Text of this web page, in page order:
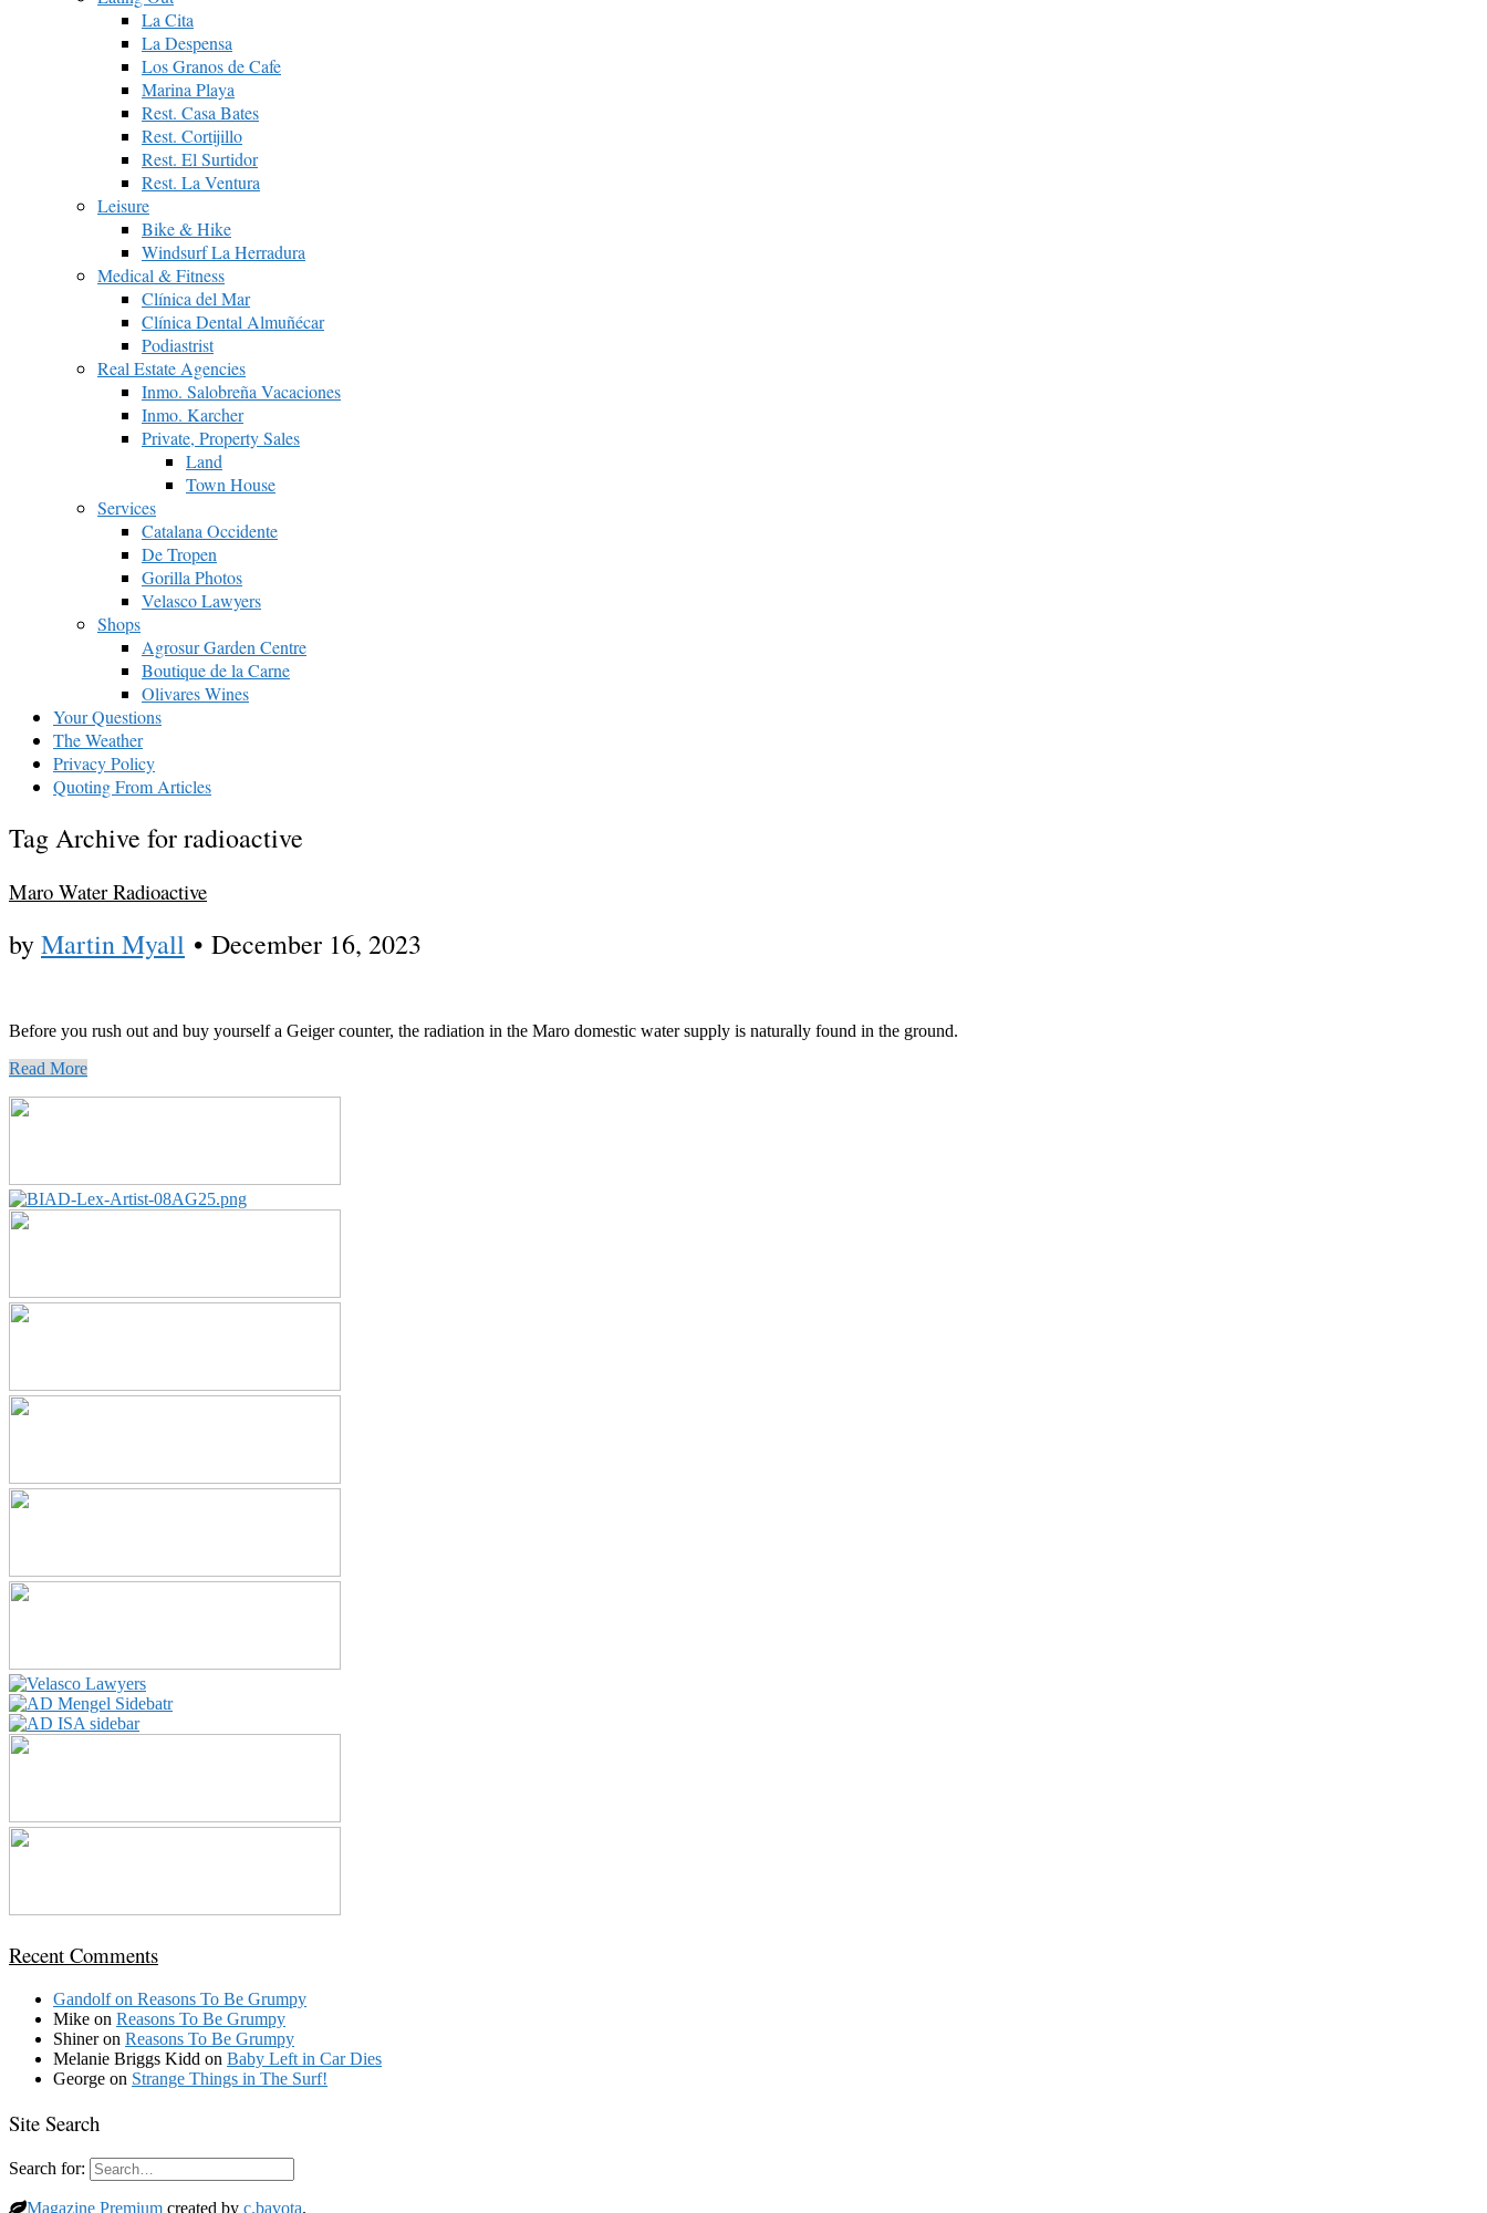
La Cita
La Despensa
Los Granos de Cafe
Marina Playa
Rest. Casa Bates
Rest. Cortijillo
Rest. El Surtidor
Rest. La Ventura
Leisure
Bike & Hike
Windsurf La Herradura
Medical & Fitness
Clínica del Mar
Clínica Dental Almuñécar
Podiastrist
Real Estate Agencies
Inmo. Salobreña Vacaciones
Inmo. Karcher
Private, Property Sales
Land
Town House
Services
Catalana Occidente
De Tropen
Gorilla Photos
Velasco Lawyers
Shops
Agrosur Garden Centre
Boutique de la Carne
Olivares Wines
Your Questions
The Weather
Privacy Policy
Quoting From Articles
Tag Archive for radioactive
Maro Water Radioactive
byMartin Myall • December 16, 2023
Before you rush out and buy yourself a Geiger counter, the radiation in the Maro domestic water supply is naturally found in the ground.
Read More
Recent Comments
Gandolfon Reasons To Be Grumpy
Mike on Reasons To Be Grumpy
Shineron Reasons To Be Grumpy
Melanie Briggs Kidd on Baby Left in Car Dies
George on Strange Things in The Surf!
Site Search
Search for:
Magazine Premium created by c.bavota.